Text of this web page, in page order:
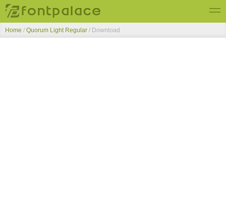
Top Fonts
Home / Quorum Light Regular / Download